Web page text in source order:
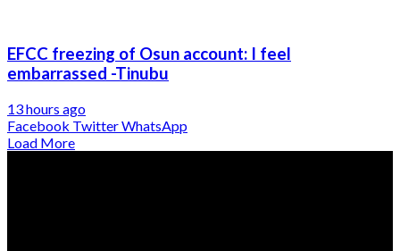
EFCC freezing of Osun account: I feel
embarrassed -Tinubu
13 hours ago
Facebook TwitterWhatsApp
Load More